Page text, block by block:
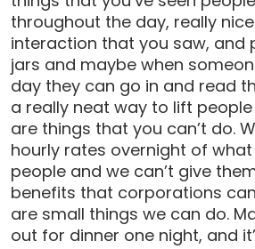
throughout the day, really
interaction that you saw, and
jars and maybe when
day they can go in and read
a really neat way to lift
are things that you can’t do.
hourly rates overnight of what
people and we can’t give
benefits that corporations
are small things we can do.
out for dinner one night, and